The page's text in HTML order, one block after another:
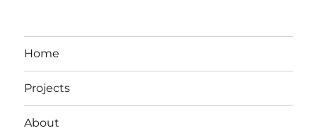
Home
Projects
About